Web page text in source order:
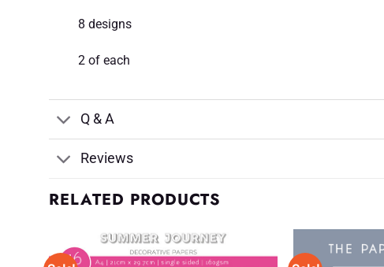
8 designs
2 of each
Q & A
Reviews
RELATED PRODUCTS